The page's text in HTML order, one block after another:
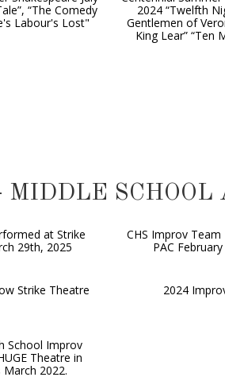
“The Comedy
Labour's Lost"
2024 “Twelfth
Gentlemen of
King Lear” “Ten
MIDDLE SCHOOL
at Strike
29th, 2025
CHS Improv
PAC
Strike Theatre 2024
School Improv
Theatre in
2022.